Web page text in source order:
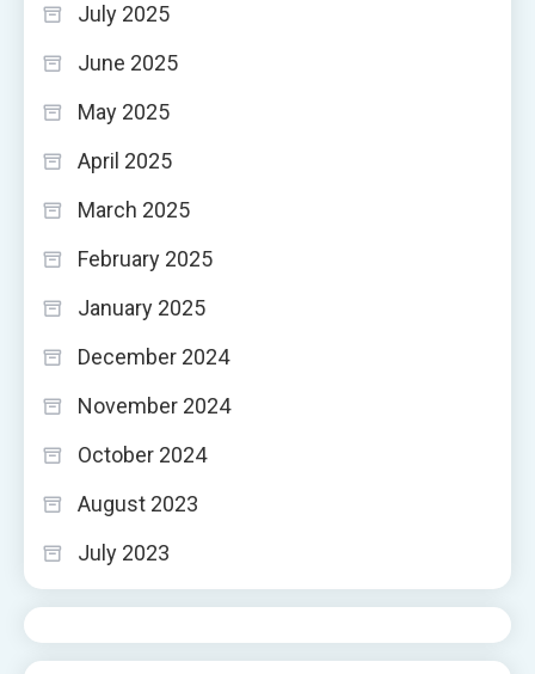
July 2025
June 2025
May 2025
April 2025
March 2025
February 2025
January 2025
December 2024
November 2024
October 2024
August 2023
July 2023